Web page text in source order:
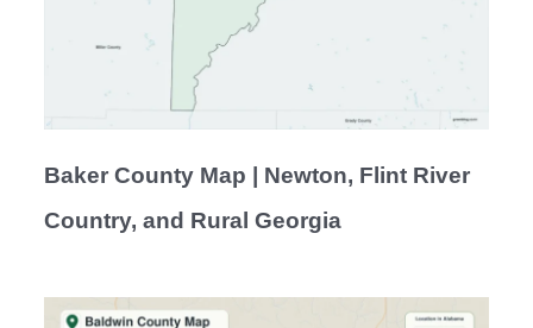
Baker County Map | Newton, Flint River
Country, and Rural Georgia